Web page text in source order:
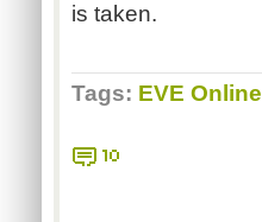
is taken.
Tags: EVE Online
10